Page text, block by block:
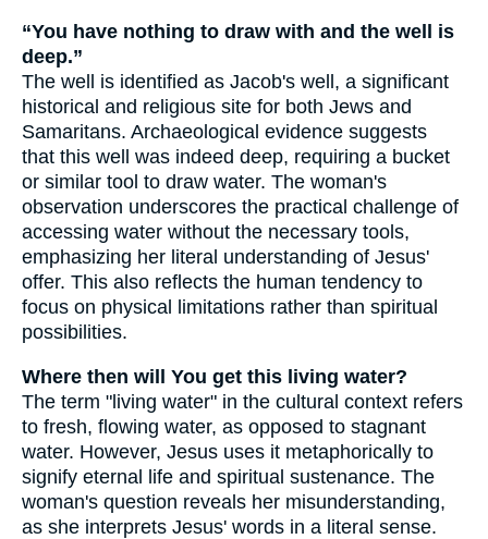
“You have nothing to draw with and the well is
deep.”
The well is identified as Jacob's well, a significant
historical and religious site for both Jews and
Samaritans. Archaeological evidence suggests
that this well was indeed deep, requiring a bucket
or similar tool to draw water. The woman's
observation underscores the practical challenge of
accessing water without the necessary tools,
emphasizing her literal understanding of Jesus'
offer. This also reflects the human tendency to
focus on physical limitations rather than spiritual
possibilities.
Where then will You get this living water?
The term "living water" in the cultural context refers
to fresh, flowing water, as opposed to stagnant
water. However, Jesus uses it metaphorically to
signify eternal life and spiritual sustenance. The
woman's question reveals her misunderstanding,
as she interprets Jesus' words in a literal sense.